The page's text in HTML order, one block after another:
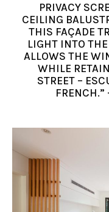
PRIVACY
CEILING
THIS FAÇADE
LIGHT INTO
ALLOWS THE
WHILE
STREET –